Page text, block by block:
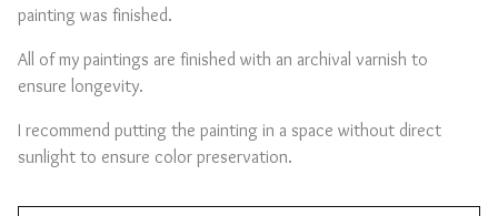
painting was finished.
All of my paintings are finished with an archival varnish to
ensure longevity.
I recommend putting the painting in a space without direct
sunlight to ensure color preservation.